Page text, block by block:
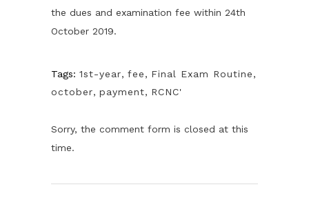
the dues and examination fee within 24th
October 2019.
Tags: 1st-year, fee, Final Exam Routine,
october, payment, RCNC'
Sorry, the comment form is closed at this
time.